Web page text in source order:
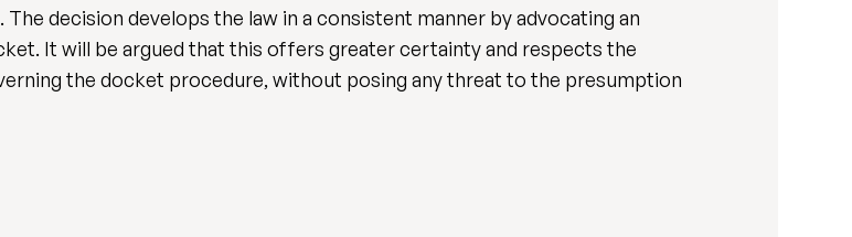
decision develops the law in a consistent manner by advocating an
It will be argued that this offers greater certainty and respects the
the docket procedure, without posing any threat to the presumption